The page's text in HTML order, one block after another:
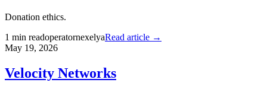
Donation ethics.
1 min readoperatornexelyaRead article →
May 19, 2026
Velocity Networks